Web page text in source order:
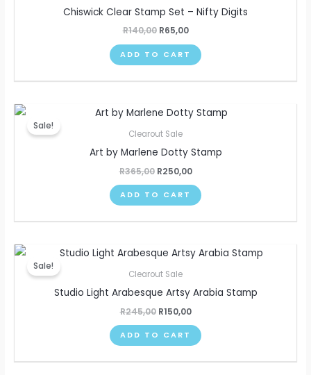
Chiswick Clear Stamp Set – Nifty Digits
R140,00 R65,00
ADD TO CART
Sale!
Clearout Sale
Art by Marlene Dotty Stamp
R365,00
Original
price
was:
R250,00
Current
price
ADD TO CART
Sale!
Clearout Sale
Studio Light Arabesque Artsy Arabia Stamp
R245,00
Original
price
was:
R150,00
Current
price
ADD TO CART